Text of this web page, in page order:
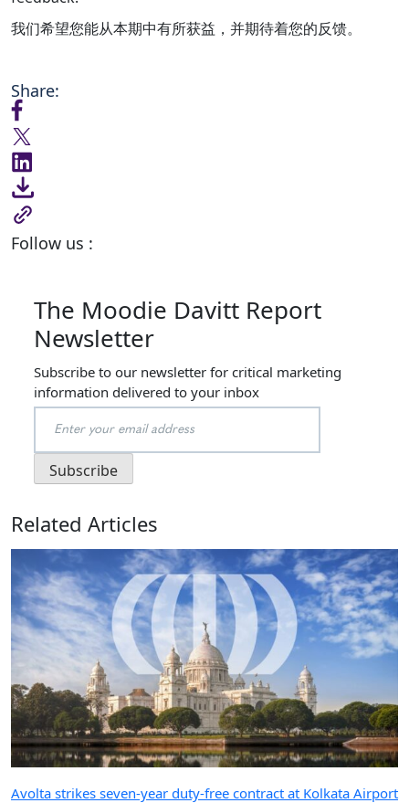
我们希望您能从本期中有所获益，并期待着您的反馈。
Share:
Follow us :
The Moodie Davitt Report
Newsletter
Subscribe to our newsletter for critical marketing
information delivered to your inbox
Related Articles
Avolta strikes seven-year duty-free contract at Kolkata Airport